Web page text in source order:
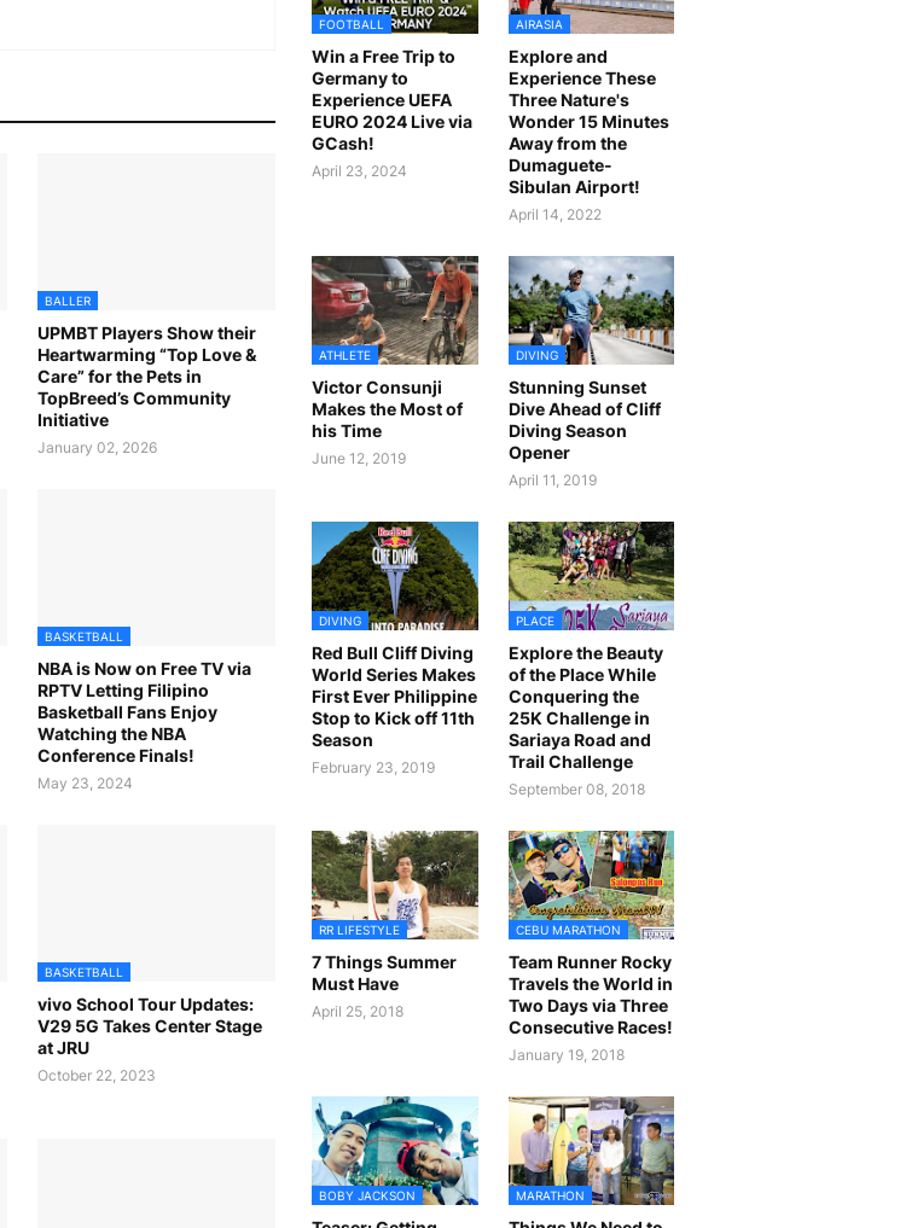
BALLER
UPMBT Players Show their
Heartwarming “Top Love &
Care” for the Pets in
TopBreed’s Community
Initiative
January 02, 2026
BASKETBALL
NBA is Now on Free TV via
RPTV Letting Filipino
Basketball Fans Enjoy
Watching the NBA
Conference Finals!
May 23, 2024
BASKETBALL
vivo School Tour Updates:
V29 5G Takes Center Stage
at JRU
October 22, 2023
FOOTBALL
Win a Free Trip to
Germany to
Experience UEFA
EURO 2024 Live via
GCash!
April 23, 2024
AIRASIA
Explore and
Experience These
Three Nature's
Wonder 15 Minutes
Away from the
Dumaguete-
Sibulan Airport!
April 14, 2022
ATHLETE
Victor Consunji
Makes the Most of
his Time
June 12, 2019
DIVING
Stunning Sunset
Dive Ahead of Cliff
Diving Season
Opener
April 11, 2019
DIVING
Red Bull Cliff Diving
World Series Makes
First Ever Philippine
Stop to Kick off 11th
Season
February 23, 2019
PLACE
Explore the Beauty
of the Place While
Conquering the
25K Challenge in
Sariaya Road and
Trail Challenge
September 08, 2018
RR LIFESTYLE
7 Things Summer
Must Have
April 25, 2018
CEBU MARATHON
Team Runner Rocky
Travels the World in
Two Days via Three
Consecutive Races!
January 19, 2018
BOBY JACKSON MARATHON